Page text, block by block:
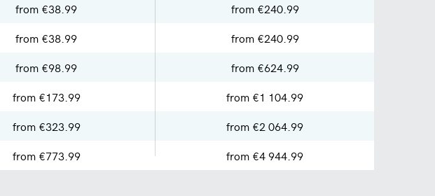
from €38.99
from €38.99
from €98.99
from €173.99
from €323.99
from €773.99
from €240.99
from €240.99
from €624.99
from €1 104.99
from €2 064.99
from €4 944.99